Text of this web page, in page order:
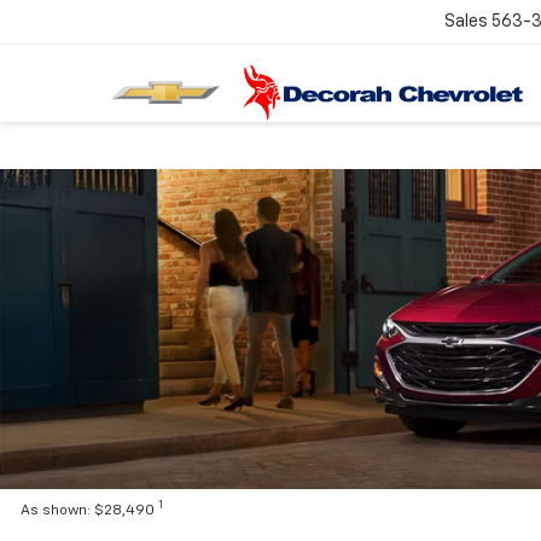
Sales 563-
As shown: $28,490 1